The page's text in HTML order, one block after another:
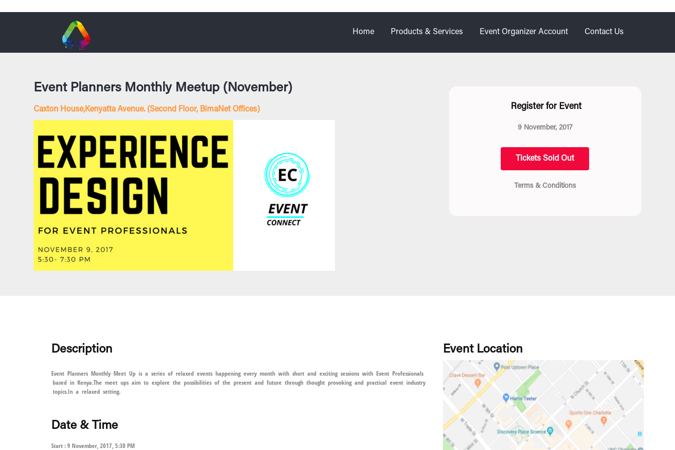
Home Products & Services Event Organizer Account Contact Us
Event Planners Monthly Meetup (November)
Caxton House,Kenyatta Avenue. (Second Floor, BimaNet Offices) Register for Event
9 November, 2017
Tickets Sold Out
Terms & Conditions
Description
Event Planners Monthly Meet Up is a series of relaxed events happening every month with short and exciting sessions with Event Professionals
based in Kenya.The meet ups aim to explore the possibilities of the present and future through thought provoking and practical event industry
topics.In a relaxed setting.
Date & Time
Start : 9 November, 2017, 5:30 PM
Event Location